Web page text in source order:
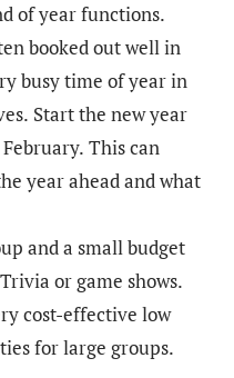
of year functions.
booked out well in
busy time of year in
Start the new year
This can
year ahead and what
and a small budget
or game shows.
cost-effective low
for large groups.